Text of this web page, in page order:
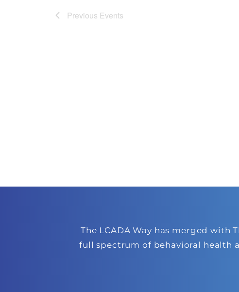
Previous Events
The LCADA Way has merged with
full spectrum of behavioral health